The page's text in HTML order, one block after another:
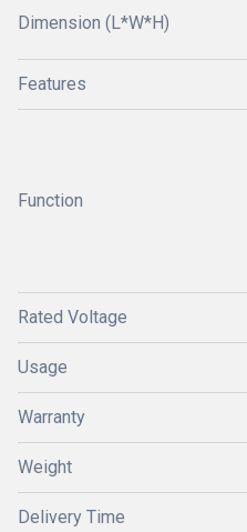
Dimension (L*W*H)
Features
Function
Rated Voltage
Usage
Warranty
Weight
Delivery Time